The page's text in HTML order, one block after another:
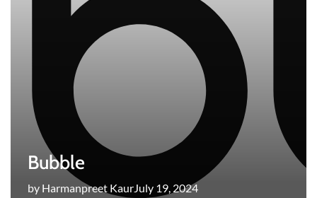
Bubble
by Harmanpreet KaurJuly 19, 2024